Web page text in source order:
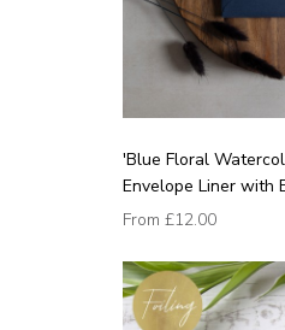
'Blue Floral
Envelope Liner with
From £12.00